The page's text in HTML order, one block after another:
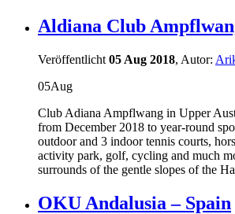
Aldiana Club
Veröffentlicht 05 Aug 2018, Autor:
05Aug
Club Adiana Ampflwang in Upper
from December 2018 to year-round
outdoor and 3 indoor tennis courts,
activity park, golf, cycling and much
surrounds of the gentle slopes of the
OKU Andalusia – Spain